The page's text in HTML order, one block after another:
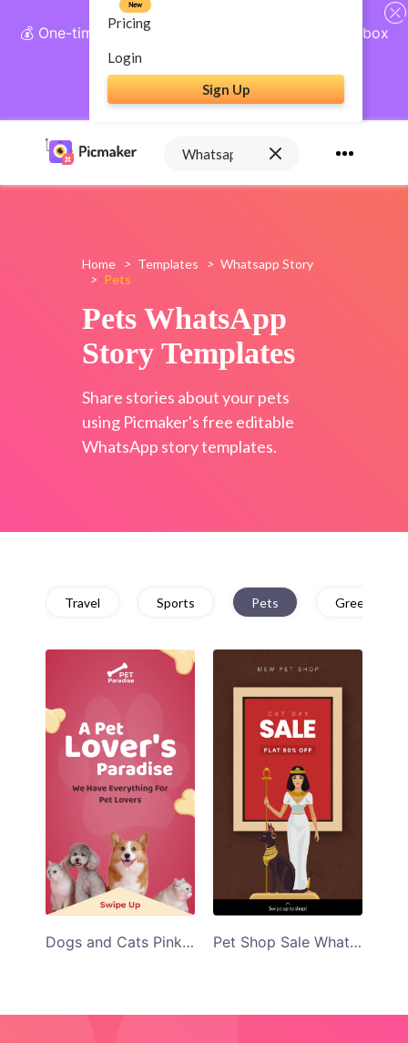
💰 One-time payment, lifetime access: AI Social Inbox
+ Complete Social Suite
Get Lifetime Access
Pricing
New
Login
Sign Up
Home > Templates > Whatsapp Story
> Pets
Pets WhatsApp
Story Templates
Share stories about your pets
using Picmaker's free editable
WhatsApp story templates.
Travel Sports Pets Greetings
Dogs and Cats Pink Background Pet Paradise Whatsapp Story Template Pet Shop Sale WhatsApp Status Template